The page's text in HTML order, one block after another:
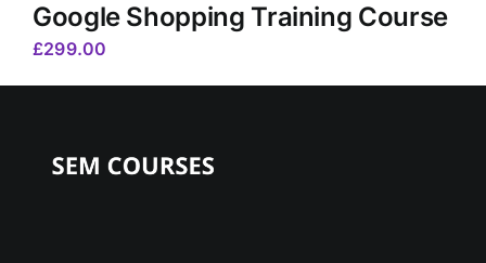
Google Shopping Training Course
£299.00